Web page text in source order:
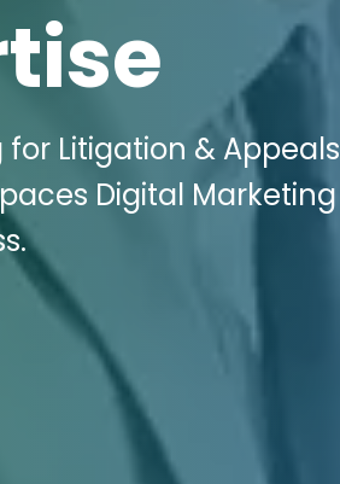
Litigation & Appeals
Digital Marketing